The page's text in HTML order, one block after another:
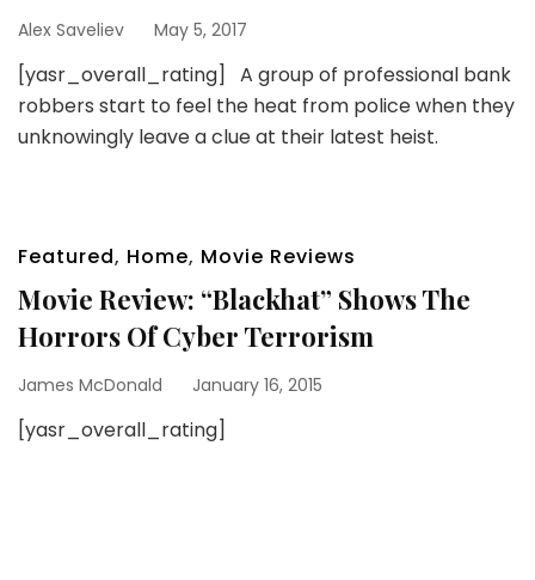
Alex Saveliev May 5, 2017
[yasr_overall_rating] A group of professional bank
robbers start to feel the heat from police when they
unknowingly leave a clue at their latest heist.
Featured, Home, Movie Reviews
Movie Review: “Blackhat” Shows The
Horrors Of Cyber Terrorism
James McDonald January 16, 2015
[yasr_overall_rating]